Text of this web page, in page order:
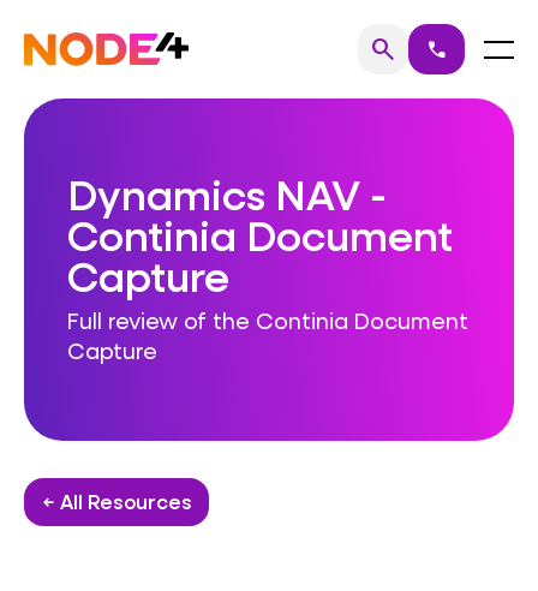
content
Home searchSearch
call Menu
Dynamics NAV -
Continia Document
Capture
Full review of the Continia Document
Capture
← All Resources